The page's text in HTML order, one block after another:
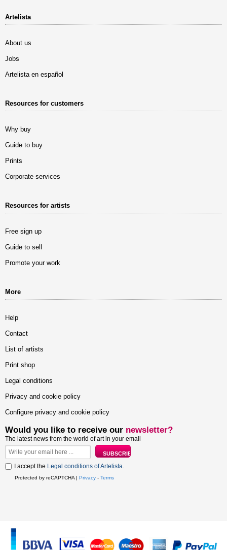
Artelista
About us
Jobs
Artelista en español
Resources for customers
Why buy
Guide to buy
Prints
Corporate services
Resources for artists
Free sign up
Guide to sell
Promote your work
More
Help
Contact
List of artists
Print shop
Legal conditions
Privacy and cookie policy
Configure privacy and cookie policy
Would you like to receive our newsletter?
The latest news from the world of art in your email
I accept the Legal conditions of Artelista.
Protected by reCAPTCHA | Privacy - Terms